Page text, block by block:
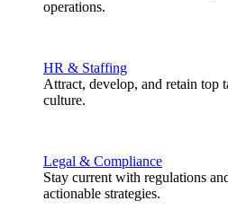
operations.
HR & Staffing
Attract, develop, and retain top
culture.
Legal & Compliance
Stay current with regulations
actionable strategies.